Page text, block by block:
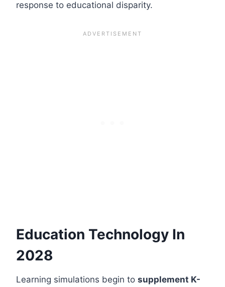
response to educational disparity.
Education Technology In
2028
Learning simulations begin to supplement K-